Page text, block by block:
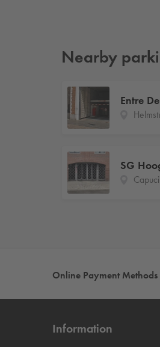
Nearby
Entre
SG
Online Payment Methods
Information